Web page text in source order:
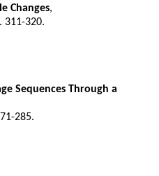
Changes,
311-320.
Sequences Through a
285.